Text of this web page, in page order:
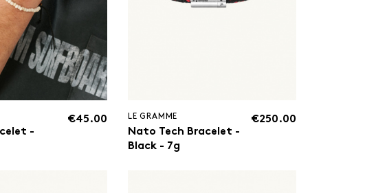
-
€45.00 LE GRAMME
Nato Tech Bracelet -
Black - 7g
€250.00